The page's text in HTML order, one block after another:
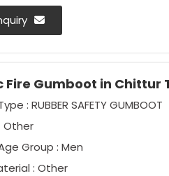
Fire Gumboot in
: RUBBER SAFETY GUMBOOT
Other
Group : Men
: Other